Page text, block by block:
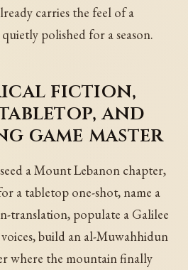
carries the feel of a
polished for a season.
fiction,
and
game master
a Mount Lebanon chapter,
a tabletop one-shot, name a
translation, populate a Galilee
build an al-Muwahhidun
where the mountain finally